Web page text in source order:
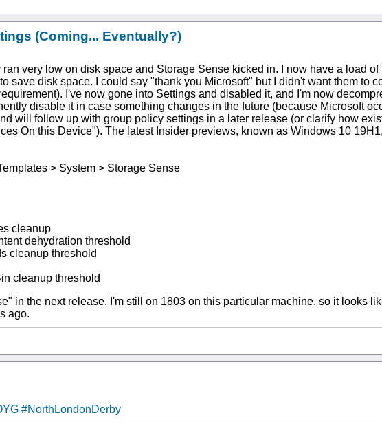
(Coming... Eventually?)
very low on disk space and Storage Sense kicked in. I now have a load
save disk space. I could say "thank you Microsoft" but I didn't want them to
I've now gone into Settings and disabled it, and I'm now
disable it in case something changes in the future (because Microsoft
will follow up with group policy settings in a later release (or clarify how
On this Device"). The latest Insider previews, known as Windows 10
> System > Storage Sense
cleanup
dehydration threshold
cleanup threshold
cleanup threshold
in the next release. I'm still on 1803 on this particular machine, so it looks
ago.
#NorthLondonDerby